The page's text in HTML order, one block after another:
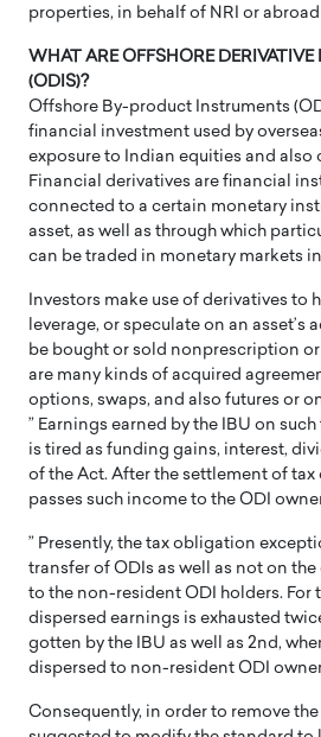
properties, in behalf of NRI or
WHAT ARE OFFSHORE
(ODIS)?
Offshore By-product Instruments
financial investment used by
exposure to Indian equities and also
Financial derivatives are financial
connected to a certain monetary
asset, as well as through which
can be traded in monetary markets
Investors make use of derivatives to
leverage, or speculate on an asset’s
be bought or sold nonprescription
are many kinds of acquired
options, swaps, and also futures or
” Earnings earned by the IBU on
is tired as funding gains, interest,
of the Act. After the settlement of
passes such income to the ODI
” Presently, the tax obligation
transfer of ODIs as well as not on
to the non-resident ODI holders. For
dispersed earnings is exhausted
gotten by the IBU as well as 2nd,
dispersed to non-resident ODI
Consequently, in order to remove